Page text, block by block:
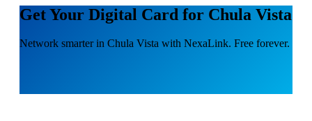
Get Your Digital Card for Chula Vista
Network smarter in Chula Vista with NexaLink. Free forever.